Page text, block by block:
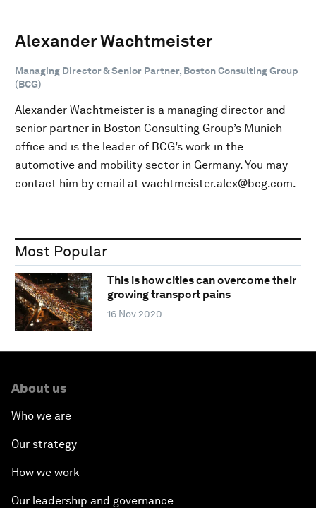
Alexander Wachtmeister
Managing Director & Senior Partner, Boston Consulting Group
(BCG)
Alexander Wachtmeister is a managing director and
senior partner in Boston Consulting Group’s Munich
office and is the leader of BCG’s work in the
automotive and mobility sector in Germany. You may
contact him by email at wachtmeister.alex@bcg.com.
Most Popular
This is how cities can overcome their
growing transport pains
16 Nov 2020
About us
Who we are
Our strategy
How we work
Our leadership and governance